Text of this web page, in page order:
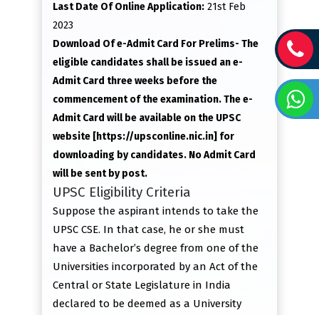
Last Date Of Online Application: 21st Feb
2023
Download Of e-Admit Card For Prelims- The
eligible candidates shall be issued an e-
Admit Card three weeks before the
commencement of the examination. The e-
Admit Card will be available on the UPSC
website [https://upsconline.nic.in] for
downloading by candidates. No Admit Card
will be sent by post.
UPSC Eligibility Criteria
Suppose the aspirant intends to take the
UPSC CSE. In that case, he or she must
have a Bachelor’s degree from one of the
Universities incorporated by an Act of the
Central or State Legislature in India
declared to be deemed as a University